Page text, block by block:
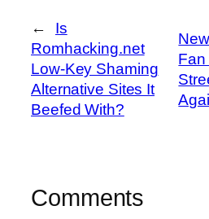
←
Is
Romhacking.net
Low-Key Shaming
Alternative Sites It
Beefed With?
Fan
Comments